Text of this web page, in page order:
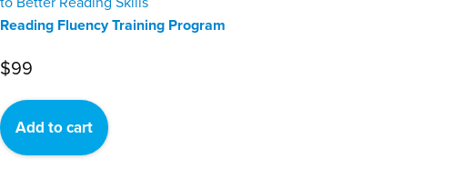
Reading Fluency Training Program
$99
Add to cart